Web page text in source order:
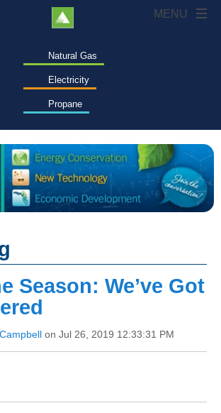
Natural Gas
Electricity
Propane
Season: We’ve Got
on Jul 26, 2019 12:33:31 PM